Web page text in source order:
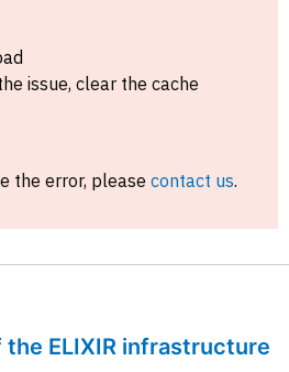
issue, clear the cache
the error, please contact us.
ELIXIR infrastructure